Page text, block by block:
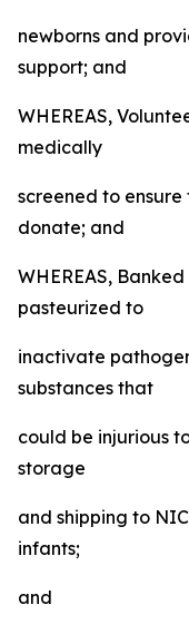
newborns and
support; and
WHEREAS,
medically
screened to
donate; and
WHEREAS,
pasteurized to
inactivate
substances that
could be injurious
storage
and shipping to
infants;
and